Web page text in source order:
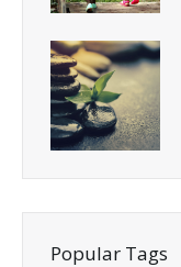
Popular Tags